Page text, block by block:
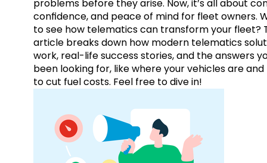
problems before they arise. Now, it’s all about
confidence, and peace of mind for fleet owners.
to see how telematics can transform your fleet?
article breaks down how modern telematics
work, real-life success stories, and the answers
been looking for, like where your vehicles are and
to cut fuel costs. Feel free to dive in!